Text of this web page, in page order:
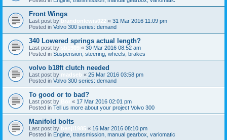
Front Wings
Last post by brandonlewis022 « 31 Mar 2016 11:09 pm
Posted in Volvo 300 series: demand
340 Lowered springs actual length?
Last post by « 30 Mar 2016 08:52 am
Posted in Suspension, steering, wheels, brakes
volvo b18ft clutch needed
Last post by madseb « 25 Mar 2016 03:58 pm
Posted in Volvo 300 series: demand
To good or to bad?
Last post by « 17 Mar 2016 02:01 pm
Posted in Tell us more about your project Volvo 300
Manifold bolts
Last post by benji1985 « 16 Mar 2016 08:10 pm
Posted in Engine, transmission, manual gearbox, variomatic